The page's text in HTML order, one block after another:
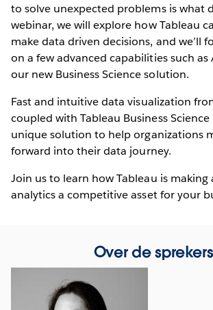
to solve unexpected problems is what
webinar, we will explore how Tableau
make data driven decisions, and we’ll
on a few advanced capabilities such as
our new Business Science solution.
Fast and intuitive data visualization
coupled with Tableau Business
unique solution to help organizations
forward into their data journey.
Join us to learn how Tableau is making
analytics a competitive asset for your
Over de sprekers